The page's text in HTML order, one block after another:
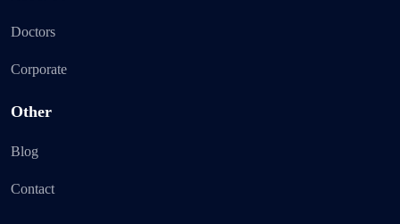
Doctors
Corporate
Other
Blog
Contact